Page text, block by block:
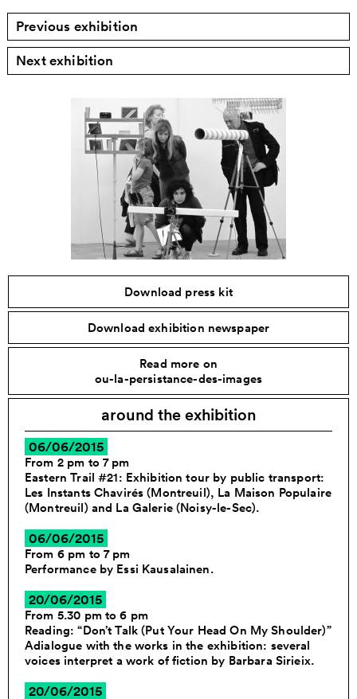
Previous exhibition
Next exhibition
Download press kit
Download exhibition newspaper
Read more on
ou-la-persistance-des-images
around the exhibition
06/06/2015
From 2 pm to 7 pm
Eastern Trail #21: Exhibition tour by public transport:
Les Instants Chavirés (Montreuil), La Maison Populaire
(Montreuil) and La Galerie (Noisy-le-Sec).
06/06/2015
From 6 pm to 7 pm
Performance by Essi Kausalainen.
20/06/2015
From 5.30 pm to 6 pm
Reading: “Don’t Talk (Put Your Head On My Shoulder)”
Adialogue with the works in the exhibition: several
voices interpret a work of fiction by Barbara Sirieix.
20/06/2015